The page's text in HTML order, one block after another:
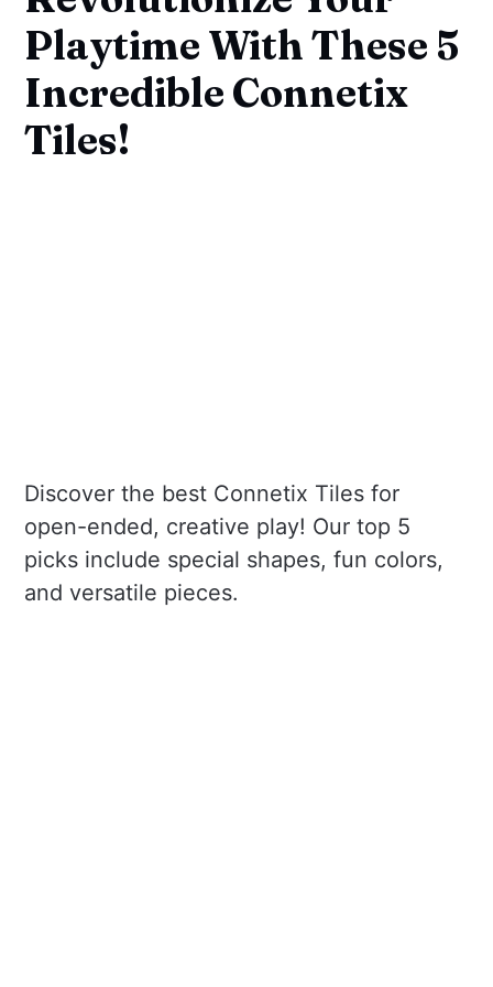
Playtime With These 5
Incredible Connetix
Tiles!
Discover the best Connetix Tiles for
open-ended, creative play! Our top 5
picks include special shapes, fun colors,
and versatile pieces.